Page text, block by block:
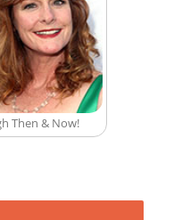
Then & Now!